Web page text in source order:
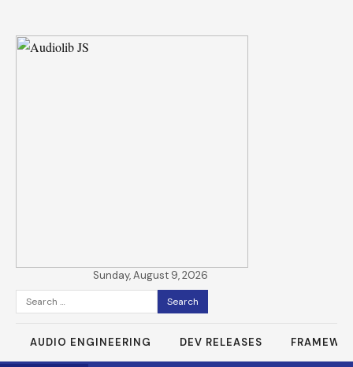
Sunday, August 9, 2026
Search
for:
AUDIO ENGINEERING DEV RELEASES